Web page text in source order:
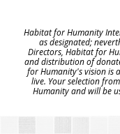
Habitat for Humanity
as designated;
Directors, Habitat for
and distribution of
for Humanity's vision is
live. Your selection
Humanity and will be